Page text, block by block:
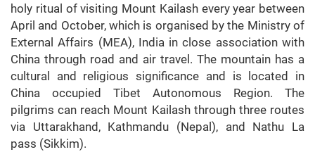
holy ritual of visiting Mount Kailash every year between
April and October, which is organised by the Ministry of
External Affairs (MEA), India in close association with
China through road and air travel. The mountain has a
cultural and religious significance and is located in
China occupied Tibet Autonomous Region. The
pilgrims can reach Mount Kailash through three routes
via Uttarakhand, Kathmandu (Nepal), and Nathu La
pass (Sikkim).